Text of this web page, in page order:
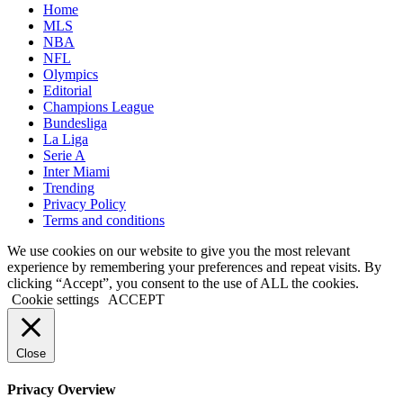
Home
MLS
NBA
NFL
Olympics
Editorial
Champions League
Bundesliga
La Liga
Serie A
Inter Miami
Trending
Privacy Policy
Terms and conditions
We use cookies on our website to give you the most relevant
experience by remembering your preferences and repeat visits. By
clicking “Accept”, you consent to the use of ALL the cookies.
Cookie settings
ACCEPT
Close
Privacy Overview